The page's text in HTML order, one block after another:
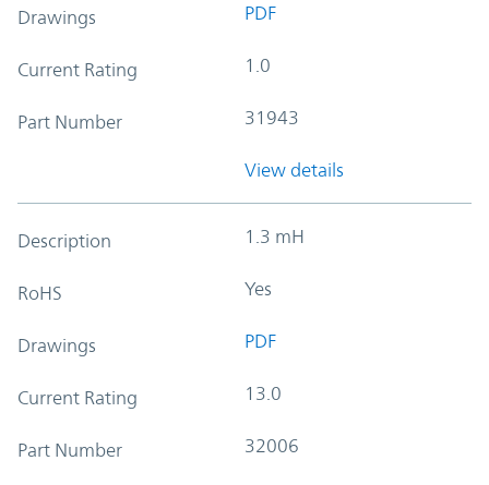
Drawings PDF
Current Rating 1.0
Part Number 31943
View details
Description 1.3 mH
RoHS Yes
Drawings PDF
Current Rating 13.0
Part Number 32006